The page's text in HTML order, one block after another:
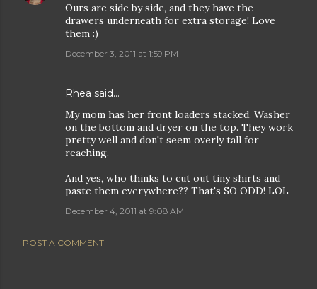
Ours are side by side, and they have the
drawers underneath for extra storage! Love
them :)
December 3, 2011 at 1:59 PM
Rhea said…
My mom has her front loaders stacked. Washer
on the bottom and dryer on the top. They work
pretty well and don't seem overly tall for
reaching.
And yes, who thinks to cut out tiny shirts and
paste them everywhere?? That's SO ODD! LOL
December 4, 2011 at 9:08 AM
POST A COMMENT